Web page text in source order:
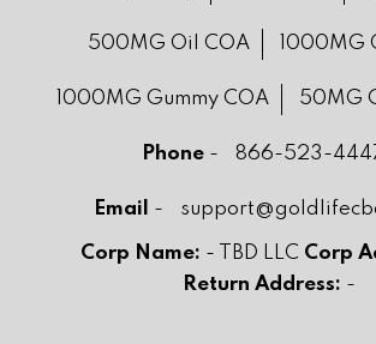
500MG Oil COA 1000MG
1000MG Gummy COA 50MG
Phone- 866-523-
Email -
Corp Name: - TBD LLC Corp
Return Address: -